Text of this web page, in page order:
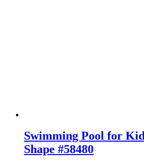
Swimming Pool for
Shape #58480